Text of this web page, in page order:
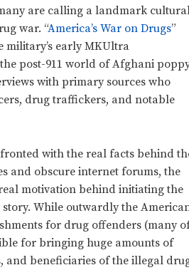
are calling a landmark
war. “America’s War on Drugs”
military’s early MKUltra
post-911 world of Afghani
with primary sources who
drug traffickers, and notable
with the real facts behind
and obscure internet forums, the
motivation behind initiating the
While outwardly the
for drug offenders (many
for bringing huge amounts of
and beneficiaries of the illegal